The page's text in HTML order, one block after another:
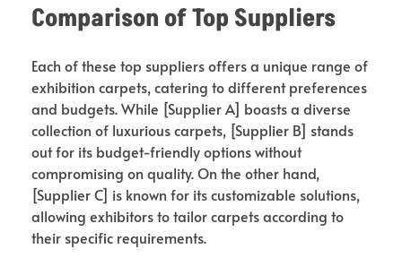
Comparison of Top Suppliers
Each of these top suppliers offers a unique range of
exhibition carpets, catering to different preferences
and budgets. While [Supplier A] boasts a diverse
collection of luxurious carpets, [Supplier B] stands
out for its budget-friendly options without
compromising on quality. On the other hand,
[Supplier C] is known for its customizable solutions,
allowing exhibitors to tailor carpets according to
their specific requirements.